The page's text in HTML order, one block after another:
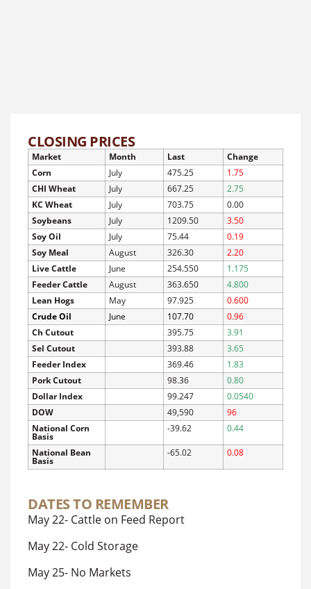
CLOSING PRICES
Market Month Last
Change
Corn
July 475.25
1.75
CHI Wheat
July 667.25
2.75
KC Wheat
July 703.75
0.00
Soybeans
July 1209.50
3.50
Soy Oil
July 75.44
0.19
Soy Meal
August 326.30
2.20
Live Cattle
June 254.550
1.175
Feeder Cattle
August 363.650
4.800
Lean Hogs
May 97.925
0.600
Crude Oil
June 107.70
0.96
Ch Cutout
395.75
3.91
Sel Cutout
393.88
3.65
Feeder Index
369.46
1.83
Pork Cutout
98.36
0.80
Dollar Index
99.247
0.0540
DOW
49,590
96
National Corn
Basis
-39.62 0.44
National Bean
Basis
-65.02 0.08
DATES TO REMEMBER
May 22- Cattle on Feed Report
May 22- Cold Storage
May 25- No Markets